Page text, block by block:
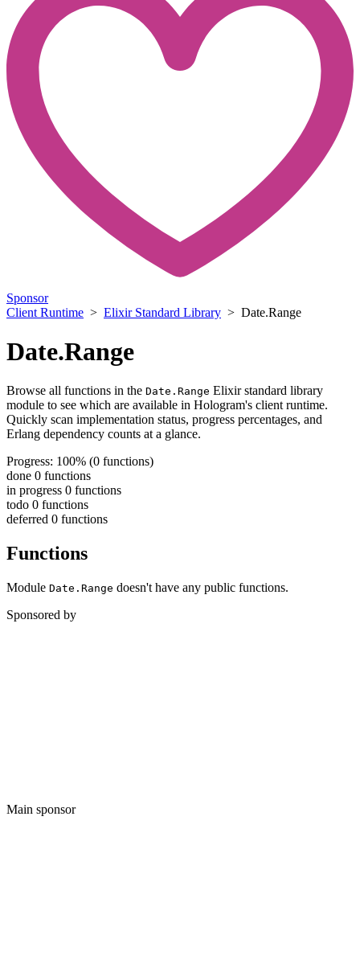
Sponsor
Client Runtime > Elixir Standard Library > Date.Range
Date.Range
Browse all functions in the Date.Range Elixir standard library
module to see which are available in Hologram's client runtime.
Quickly scan implementation status, progress percentages, and
Erlang dependency counts at a glance.
Progress: 100% (0 functions)
done 0 functions
in progress 0 functions
todo 0 functions
deferred 0 functions
Functions
Module Date.Range doesn't have any public functions.
Sponsored by
Main sponsor